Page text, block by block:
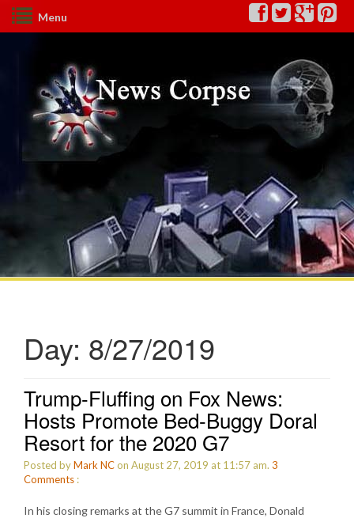
Menu
Day: 8/27/2019
Trump-Fluffing on Fox News:
Hosts Promote Bed-Buggy Doral
Resort for the 2020 G7
Posted byMark NCon August 27, 2019 at 11:57 am. 3
Comments :
In his closing remarks at the G7 summit in France, Donald